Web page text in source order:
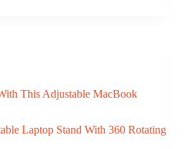
This Adjustable MacBook